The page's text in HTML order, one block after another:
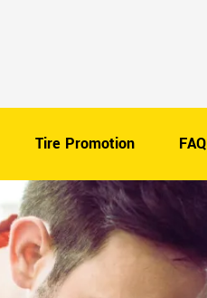
Tire Promotion FAQ